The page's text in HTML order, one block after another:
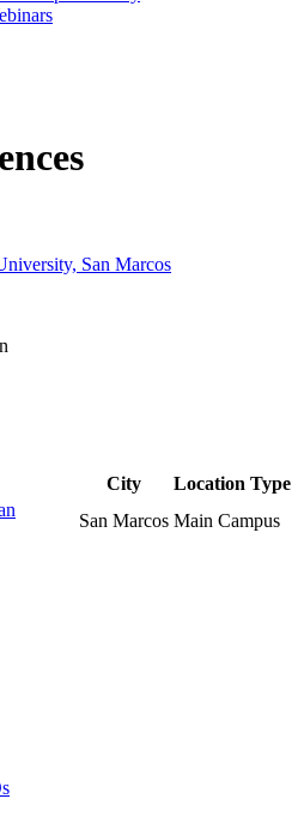
San Marcos
City
Location Type
San Marcos Main Campus